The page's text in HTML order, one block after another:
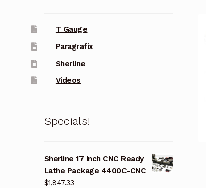
T Gauge
Paragrafix
Sherline
Videos
Specials!
Sherline 17 Inch CNC Ready
Lathe Package 4400C-CNC
$1,847.33